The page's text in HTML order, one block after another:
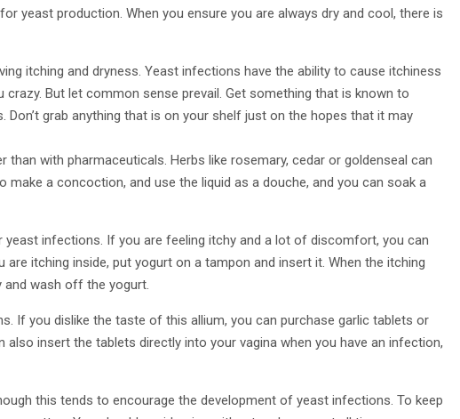
yeast production. When you ensure you are always dry and cool, there is
itching and dryness. Yeast infections have the ability to cause itchiness
But let common sense prevail. Get something that is known to
grab anything that is on your shelf just on the hopes that it may
with pharmaceuticals. Herbs like rosemary, cedar or goldenseal can
a concoction, and use the liquid as a douche, and you can soak a
infections. If you are feeling itchy and a lot of discomfort, you can
itching inside, put yogurt on a tampon and insert it. When the itching
and wash off the yogurt.
If you dislike the taste of this allium, you can purchase garlic tablets or
insert the tablets directly into your vagina when you have an infection,
this tends to encourage the development of yeast infections. To keep